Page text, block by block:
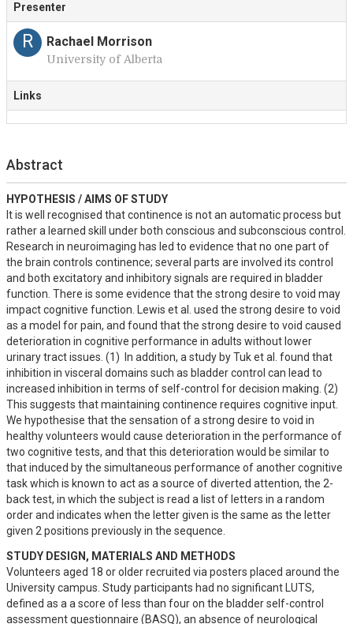
Presenter
R Rachael Morrison
University of Alberta
Links
Abstract
HYPOTHESIS / AIMS OF STUDY
It is well recognised that continence is not an automatic process but
rather a learned skill under both conscious and subconscious control.
Research in neuroimaging has led to evidence that no one part of
the brain controls continence; several parts are involved its control
and both excitatory and inhibitory signals are required in bladder
function. There is some evidence that the strong desire to void may
impact cognitive function. Lewis et al. used the strong desire to void
as a model for pain, and found that the strong desire to void caused
deterioration in cognitive performance in adults without lower
urinary tract issues. (1)  In addition, a study by Tuk et al. found that
inhibition in visceral domains such as bladder control can lead to
increased inhibition in terms of self-control for decision making. (2)
This suggests that maintaining continence requires cognitive input.
We hypothesise that the sensation of a strong desire to void in
healthy volunteers would cause deterioration in the performance of
two cognitive tests, and that this deterioration would be similar to
that induced by the simultaneous performance of another cognitive
task which is known to act as a source of diverted attention, the 2-
back test, in which the subject is read a list of letters in a random
order and indicates when the letter given is the same as the letter
given 2 positions previously in the sequence.
STUDY DESIGN, MATERIALS AND METHODS
Volunteers aged 18 or older recruited via posters placed around the
University campus. Study participants had no significant LUTS,
defined as a a score of less than four on the bladder self-control
assessment questionnaire (BASQ), an absence of neurological